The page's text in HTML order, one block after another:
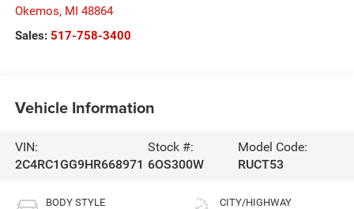
Okemos, MI 48864
Sales: 517-758-3400
Vehicle Information
VIN:
2C4RC1GG9HR668971
Stock #:
6OS300W
Model Code:
RUCT53
BODY STYLE CITY/HIGHWAY